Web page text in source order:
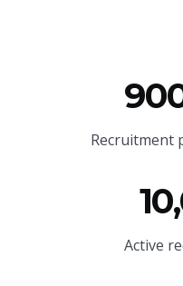
Recruitment
Active